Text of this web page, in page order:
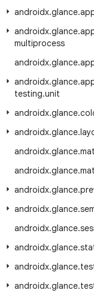
androidx.glance.
androidx.glance.
multiprocess
androidx.glance.
androidx.glance.
testing.unit
androidx.glance.
androidx.glance.
androidx.glance.
androidx.glance.
androidx.glance.
androidx.glance.
androidx.glance.
androidx.glance.
androidx.glance.
androidx.glance.
MORE ANDROID
Android for Enterprise